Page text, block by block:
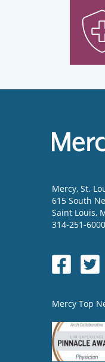
Mercy, St.
615 South
Saint Louis,
314-251-6000
Mercy Top